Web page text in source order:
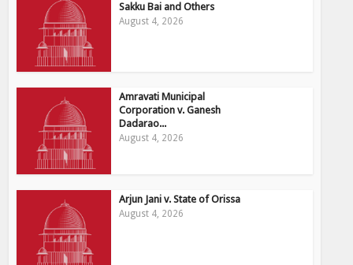
Sakku Bai and Others
August 4, 2026
Amravati Municipal
Corporation v. Ganesh
Dadarao...
August 4, 2026
Arjun Jani v. State of Orissa
August 4, 2026